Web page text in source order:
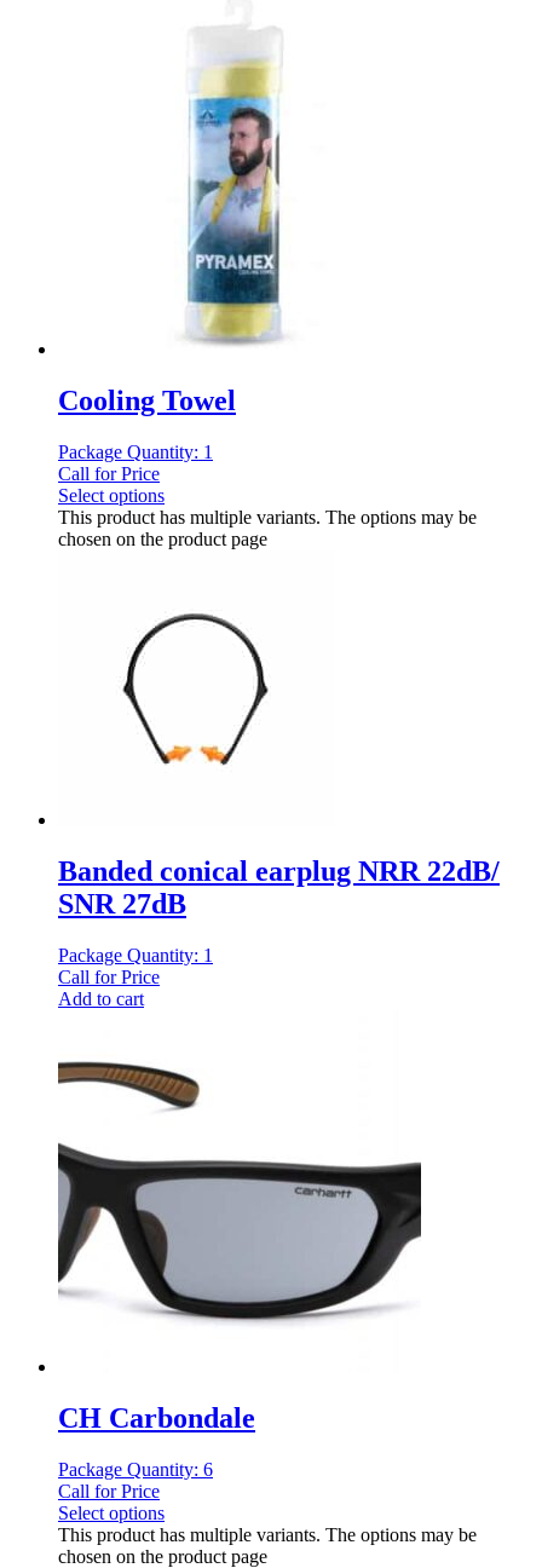
Cooling Towel
Package Quantity: 1
Call for Price
Select options
This product has multiple variants. The options may be
chosen on the product page
Banded conical earplug NRR 22dB/
SNR 27dB
Package Quantity: 1
Call for Price
Add to cart
CH Carbondale
Package Quantity: 6
Call for Price
Select options
This product has multiple variants. The options may be
chosen on the product page